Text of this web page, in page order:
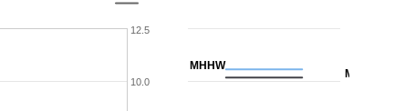
10.0
12.5
MHHW
MHW